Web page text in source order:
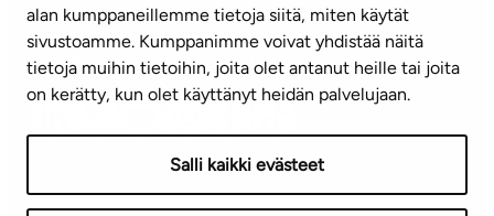
alan kumppaneillemme tietoja siitä, miten käytät
sivustoamme. Kumppanimme voivat yhdistää näitä
tietoja muihin tietoihin, joita olet antanut heille tai joita
on kerätty, kun olet käyttänyt heidän palvelujaan.
Salli kaikki evästeet
Subscribe to our newsletter!